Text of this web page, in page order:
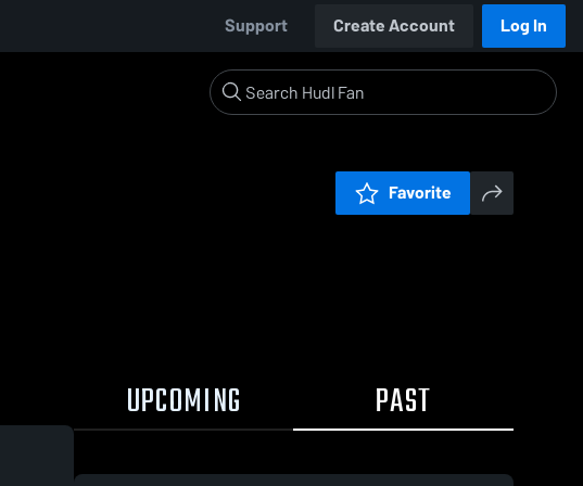
Support Create Account Log In
Favorite
UPCOMING PAST